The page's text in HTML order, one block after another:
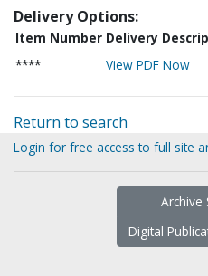
Delivery Options:
Item Number Delivery
****
View PDF Now
Return to search
Login for free access to full site
Archive
Digital